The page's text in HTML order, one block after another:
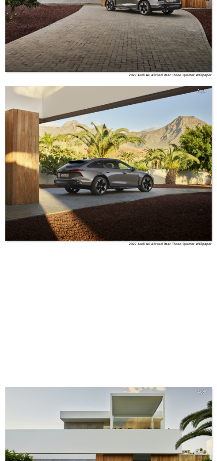
2027 Audi A6 Allroad Rear Three-Quarter Wallpaper
Audi
2027 Audi A6 Allroad Rear Three-Quarter Wallpaper
Audi